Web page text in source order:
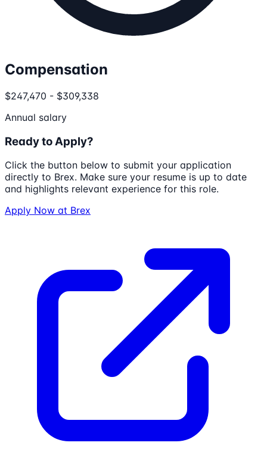
Compensation
$247,470 - $309,338
Annual salary
Ready to Apply?
Click the button below to submit your application
directly to Brex. Make sure your resume is up to date
and highlights relevant experience for this role.
Apply Now at Brex